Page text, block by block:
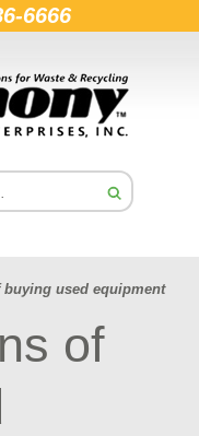
6666
used equipment
of